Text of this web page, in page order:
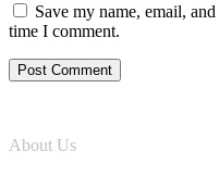
Save my name, email,
time I comment.
About Us